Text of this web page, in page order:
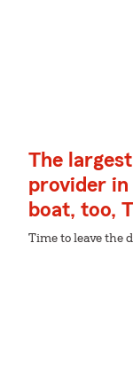
The
provider in
boat, too,
Time to leave the